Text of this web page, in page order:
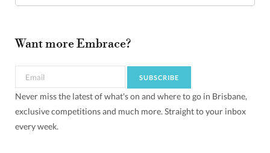
Want more Embrace?
Never miss the latest of what's on and where to go in Brisbane,
exclusive competitions and much more. Straight to your inbox
every week.